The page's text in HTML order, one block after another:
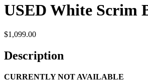
USED White Scrim
$1,099.00
Description
CURRENTLY NOT AVAILABLE